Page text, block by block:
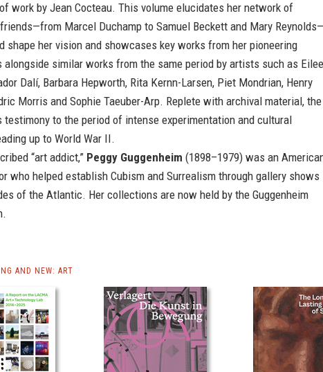
work by Jean Cocteau. This volume elucidates her network of
Marcel Duchamp to Samuel Beckett and Mary
shape her vision and showcases key works from her pioneering
alongside similar works from the same period by artists such as
Dalí, Barbara Hepworth, Rita Kernn-Larsen, Piet Mondrian, Henry
Morris and Sophie Taeuber-Arp. Replete with archival material, the
testimony to the period of intense experimentation and cultural
up to World War II.
“art addict,” Peggy Guggenheim (1898–1979) was an
who helped establish Cubism and Surrealism through gallery shows
of the Atlantic. Her collections are now held by the Guggenheim
AND NEW: ART